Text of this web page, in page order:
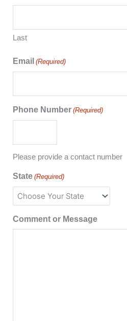
Last
Email (Required)
Phone Number (Required)
Please provide a contact number
State (Required)
Comment or Message